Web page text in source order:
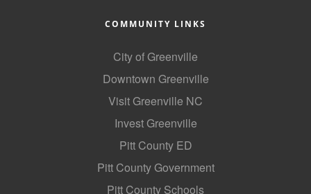
COMMUNITY LINKS
City of Greenville
Downtown Greenville
Visit Greenville NC
Invest Greenville
Pitt County ED
Pitt County Government
Pitt County Schools